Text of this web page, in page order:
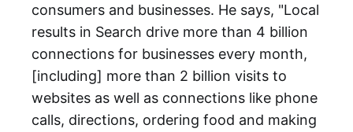
consumers and businesses. He says, "Local
results in Search drive more than 4 billion
connections for businesses every month,
[including] more than 2 billion visits to
websites as well as connections like phone
calls, directions, ordering food and making